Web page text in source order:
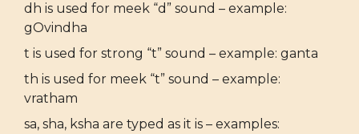
dh is used for meek “d” sound – example:
gOvindha
t is used for strong “t” sound – example: ganta
th is used for meek “t” sound – example:
vratham
sa, sha, ksha are typed as it is – examples: